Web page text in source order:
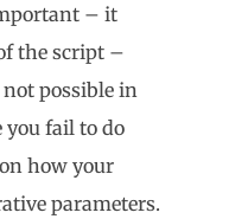
– it
the script –
possible in
you fail to do
how your
parameters.